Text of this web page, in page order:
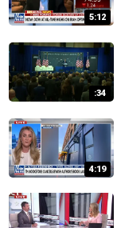
5:12
:34
4:19